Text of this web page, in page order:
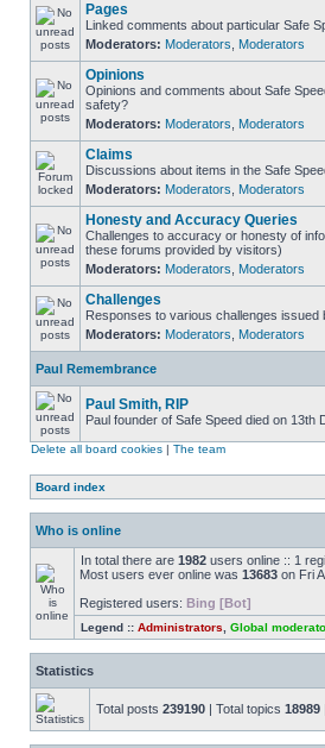
Pages
Linked comments about particular Safe
Moderators: Moderators Moderators
Opinions
Opinions and comments about Safe
safety?
Moderators: Moderators Moderators
Claims
Discussions about items in the Safe
Moderators: Moderators Moderators
Honesty and Accuracy Queries
Challenges to accuracy or honesty of
these forums provided by visitors)
Moderators: Moderators Moderators
Challenges
Responses to various challenges issued
Moderators: Moderators Moderators
Paul Remembrance
Paul Smith, RIP
Paul founder of Safe Speed died on 13th
Delete all board cookies | The team
Board index
Who is online
In total there are 1982 users online :: 1
Most users ever online was 13683 on Fri
Registered users: Bing [Bot]
Legend :: Administrators Global
Statistics
Total posts 239190 | Total topics 18989